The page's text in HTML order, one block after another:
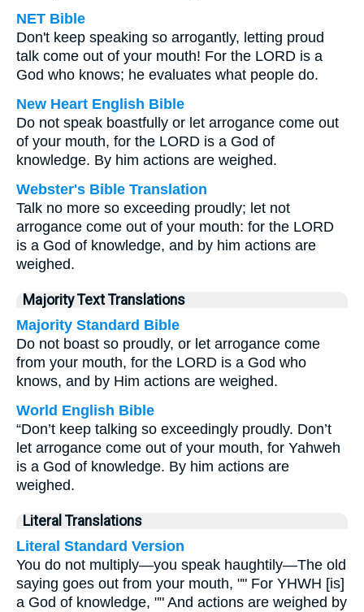
NET Bible
Don't keep speaking so arrogantly, letting proud
talk come out of your mouth! For the LORD is a
God who knows; he evaluates what people do.
New Heart English Bible
Do not speak boastfully or let arrogance come out
of your mouth, for the LORD is a God of
knowledge. By him actions are weighed.
Webster's Bible Translation
Talk no more so exceeding proudly; let not
arrogance come out of your mouth: for the LORD
is a God of knowledge, and by him actions are
weighed.
Majority Text Translations
Majority Standard Bible
Do not boast so proudly, or let arrogance come
from your mouth, for the LORD is a God who
knows, and by Him actions are weighed.
World English Bible
“Don’t keep talking so exceedingly proudly. Don’t
let arrogance come out of your mouth, for Yahweh
is a God of knowledge. By him actions are
weighed.
Literal Translations
Literal Standard Version
You do not multiply—you speak haughtily—The old
saying goes out from your mouth, "" For YHWH [is]
a God of knowledge, "" And actions are weighed by